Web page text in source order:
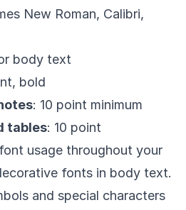
New Roman, Calibri,
body text
bold
: 10 point minimum
tables: 10 point
usage throughout your
fonts in body text.
and special characters